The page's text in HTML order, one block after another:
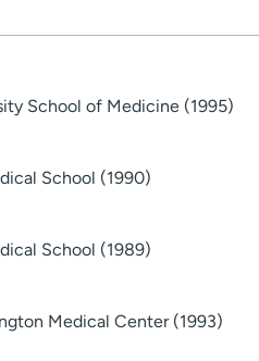
School of Medicine (1995)
School (1990)
School (1989)
Medical Center (1993)